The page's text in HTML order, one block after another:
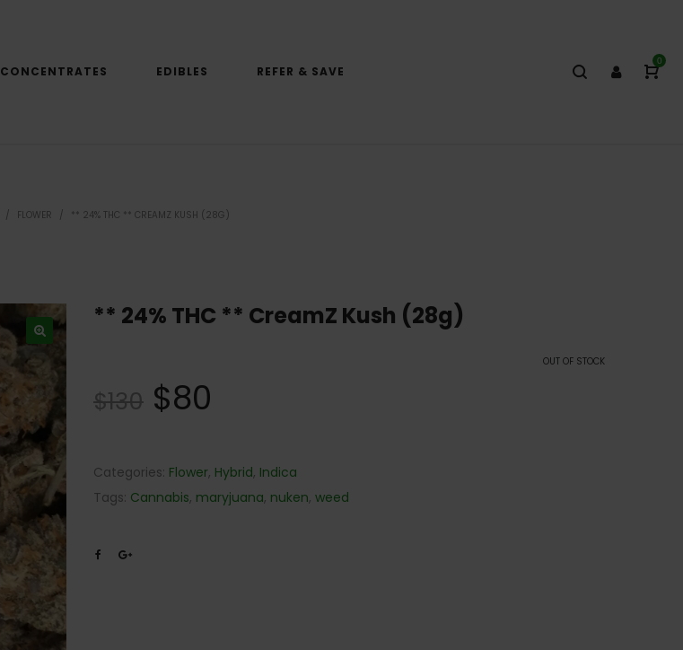
CONCENTRATES EDIBLES REFER & SAVE
0
/ FLOWER / ** 24% THC ** CREAMZ KUSH (28G)
** 24% THC ** CreamZ Kush (28g)
OUT OF STOCK
$130 $80
Categories: Flower, Hybrid, Indica
Tags: Cannabis, maryjuana, nuken, weed